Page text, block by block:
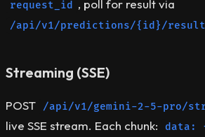
request_id , poll for result via
/api/v1/predictions/{id}/result
Streaming (SSE)
POST /api/v1/gemini-2-5-pro/
live SSE stream. Each chunk:
data: